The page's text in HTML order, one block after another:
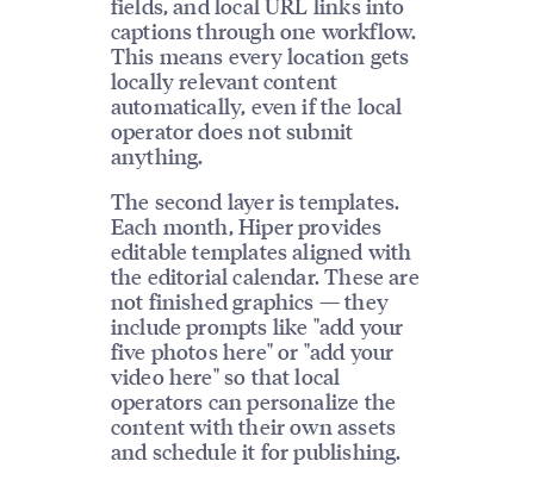
captions through one workflow.
This means every location gets
locally relevant content
automatically, even if the local
operator does not submit
anything.
The second layer is templates.
Each month, Hiper provides
editable templates aligned with
the editorial calendar. These are
not finished graphics — they
include prompts like "add your
five photos here" or "add your
video here" so that local
operators can personalize the
content with their own assets
and schedule it for publishing.